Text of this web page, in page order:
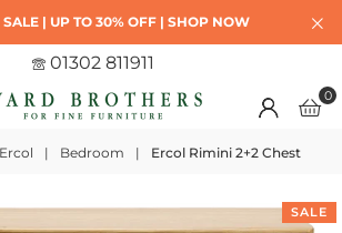
SALE | UP TO 30% OFF | SHOP NOW
01302 811911
0
Ercol | Bedroom | Ercol Rimini 2+2 Chest
SALE